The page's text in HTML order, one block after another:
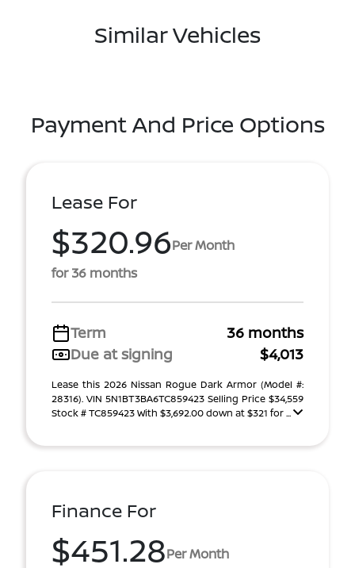
Similar Vehicles
Payment And Price Options
Lease For
$320.96Per Month
for 36 months
Term
36 months
Due at signing
$4,013
Lease this 2026 Nissan Rogue Dark Armor (Model #:
28316). VIN 5N1BT3BA6TC859423 Selling Price $34,559
Stock # TC859423 With $3,692.00 down at $321 for ...
Finance For
$451.28Per Month